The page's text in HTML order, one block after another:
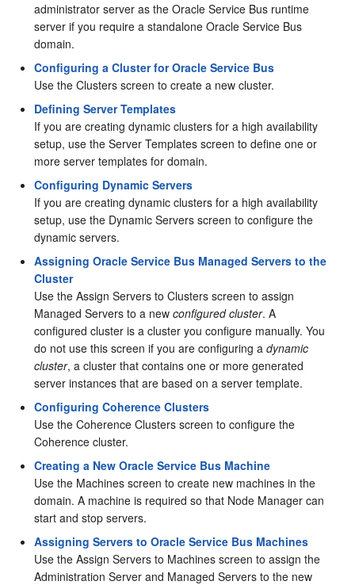
administrator server as theOracle Service Bus runtime
server if you require a standaloneOracle Service Bus
domain.
Configuring a Cluster for Oracle Service Bus
Use the Clusters screen to create a new cluster.
Defining Server Templates
If you are creating dynamic clusters for a high availability
setup, use the Server Templates screen to define one or
more server templates for domain.
Configuring Dynamic Servers
If you are creating dynamic clusters for a high availability
setup, use the Dynamic Servers screen to configure the
dynamic servers.
Assigning Oracle Service Bus Managed Servers to the
Cluster
Use the Assign Servers to Clusters screen to assign
Managed Servers to a newconfigured cluster. A
configured cluster is a cluster you configure manually. You
do not use this screen if you are configuring adynamic
cluster, a cluster that contains one or more generated
server instances that are based on a server template.
Configuring Coherence Clusters
Use the Coherence Clusters screen to configure the
Coherence cluster.
Creating a New Oracle Service Bus Machine
Use the Machines screen to create new machines in the
domain. A machine is required so that Node Manager can
start and stop servers.
Assigning Servers to Oracle Service Bus Machines
Use the Assign Servers to Machines screen to assign the
Administration Server and Managed Servers to the new